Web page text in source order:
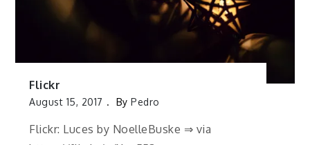
Flickr
August 15, 2017 ByPedro
Flickr: Luces by NoelleBuske ⇒ via